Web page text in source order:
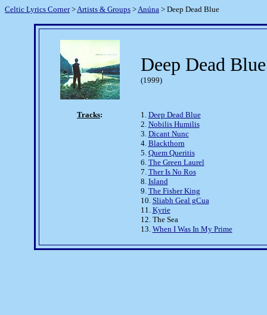
Celtic Lyrics Corner>Artists & Groups >Anúna > Deep Dead Blue
Deep Dead Blue
(1999)
Tracks: 1. Deep Dead Blue
2. Nobilis Humilis
3. Dicant Nunc
4. Blackthorn
5. Quem Queritis
6. The Green Laurel
7. Ther Is No Ros
8. Island
9. The Fisher King
10. Sliabh Geal gCua
11. Kyrie
12. The Sea
13. When I Was In My Prime